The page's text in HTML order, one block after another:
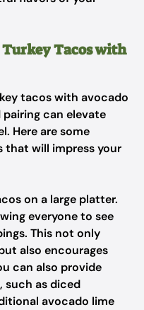
Tacos with
tacos with avocado
can elevate
Here are some
that will impress your
on a large platter.
everyone to see
This not only
also encourages
can also provide
such as diced
avocado lime